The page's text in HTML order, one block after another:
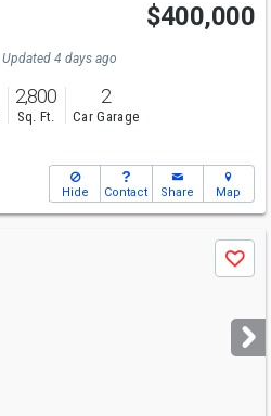
$400,000
Updated 4 days ago
2,800
Sq. Ft.
2
Car Garage
Hide Contact Share Map
Save